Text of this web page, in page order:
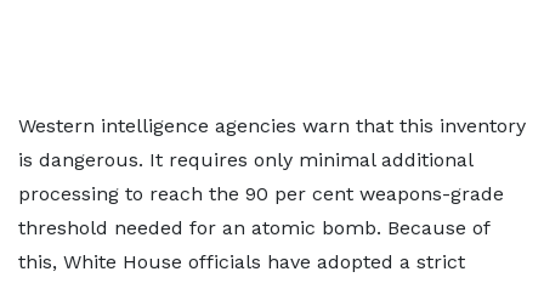
Western intelligence agencies warn that this inventory
is dangerous. It requires only minimal additional
processing to reach the 90 per cent weapons-grade
threshold needed for an atomic bomb. Because of
this, White House officials have adopted a strict